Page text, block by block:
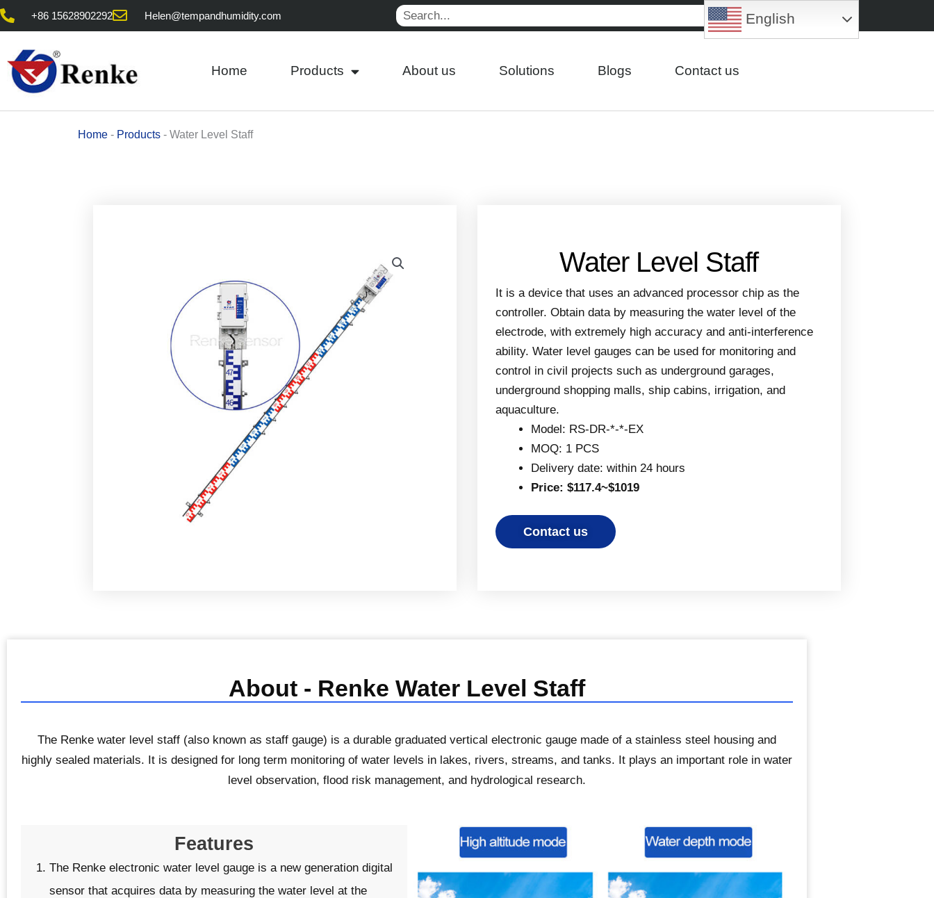
Skip
content
+86 15628902292 Helen@tempandhumidity.com Search
Home Products About us Solutions Blogs Contact us
Home - Products - Water Level Staff
Water Level Staff
It is a device that uses an advanced processor chip as the
controller. Obtain data by measuring the water level of the
electrode, with extremely high accuracy and anti-interference
ability. Water level gauges can be used for monitoring and
control in civil projects such as underground garages,
underground shopping malls, ship cabins, irrigation, and
aquaculture.
Model: RS-DR-*-*-EX
MOQ: 1 PCS
Delivery date: within 24 hours
Price: $117.4~$1019
Contact us
About - Renke Water Level Staff
The Renke water level staff (also known as staff gauge) is a durable graduated vertical electronic gauge made of a stainless steel housing and
highly sealed materials. It is designed for long term monitoring of water levels in lakes, rivers, streams, and tanks. It plays an important role in water
level observation, flood risk management, and hydrological research.
Features
The Renke electronic water level gauge is a new generation digital
sensor that acquires data by measuring the water level at the
English